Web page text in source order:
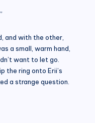
and with the other,
a small, warm hand,
want to let go.
the ring onto Erii’s
a strange question.